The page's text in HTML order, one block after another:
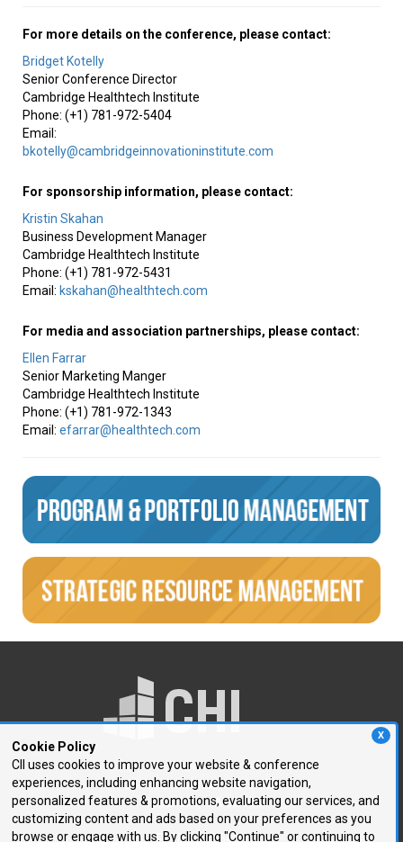
X
Cookie Policy
CII uses cookies to improve your website & conference
experiences, including enhancing website navigation,
personalized features & promotions, evaluating our services, and
customizing content and ads based on your preferences as you
browse or engage with us. By clicking "Continue" or continuing to
For more details on the conference, please contact:
Bridget Kotelly
Senior Conference Director
Cambridge Healthtech Institute
Phone: (+1) 781-972-5404
Email:
bkotelly@cambridgeinnovationinstitute.com
For sponsorship information, please contact:
Kristin Skahan
Business Development Manager
Cambridge Healthtech Institute
Phone: (+1) 781-972-5431
Email: kskahan@healthtech.com
For media and association partnerships, please contact:
Ellen Farrar
Senior Marketing Manger
Cambridge Healthtech Institute
Phone: (+1) 781-972-1343
Email: efarrar@healthtech.com
250 First Avenue, Suite 300
Needham, MA 02494
P: 781.972.5400